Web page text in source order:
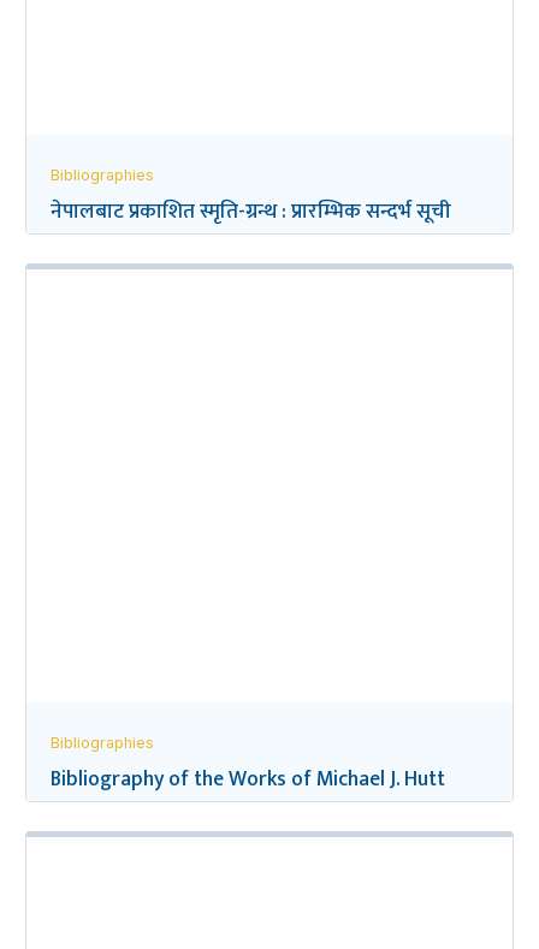
Bibliographies
नेपालबाट प्रकाशित स्मृति-ग्रन्थ : प्रारम्भिक सन्दर्भ सूची
Bibliographies
Bibliography of the Works of Michael J. Hutt